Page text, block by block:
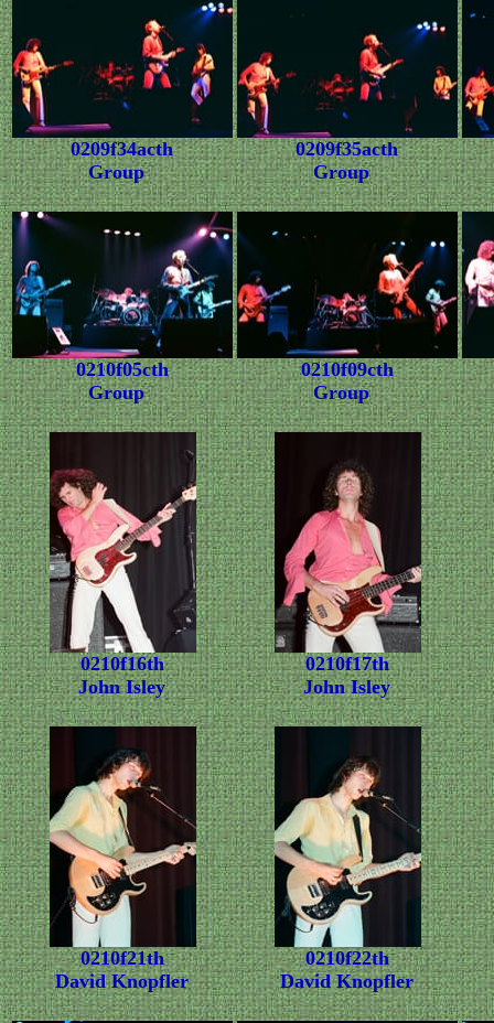
0209f34acth
Group
0209f35acth
Group
0210f05cth
Group
0210f09cth
Group
0210f16th
John Isley
0210f17th
John Isley
0210f21th
David Knopfler
0210f22th
David Knopfler